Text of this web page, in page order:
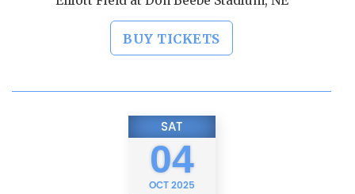
BUY TICKETS
SAT
04
OCT2025